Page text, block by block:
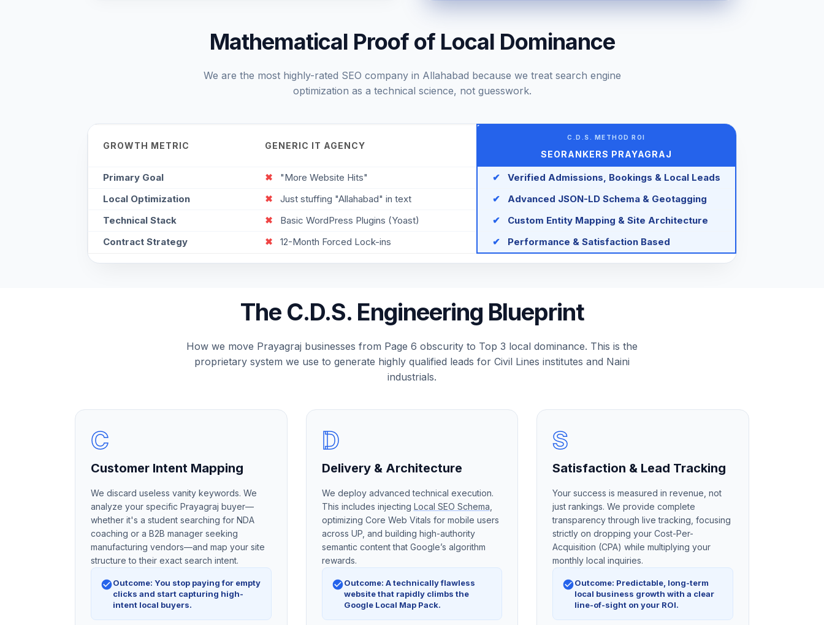
Mathematical Proof of Local Dominance
We are the most highly-rated SEO company in Allahabad because we treat search engine
optimization as a technical science, not guesswork.
GROWTH METRIC GENERIC IT AGENCY
C.D.S. METHOD ROI
SEORANKERS PRAYAGRAJ
Primary Goal ✖ "More Website Hits" ✔
Verified Admissions, Bookings & Local Leads
Local Optimization
✖ Just stuffing "Allahabad" in text ✔
Advanced JSON-LD Schema & Geotagging
Technical Stack
✖ Basic WordPress Plugins (Yoast) ✔
Custom Entity Mapping & Site Architecture
Contract Strategy
✖ 12-Month Forced Lock-ins ✔ Performance & Satisfaction Based
The C.D.S. Engineering Blueprint
How we move Prayagraj businesses from Page 6 obscurity to Top 3 local dominance. This is the
proprietary system we use to generate highly qualified leads for Civil Lines institutes and Naini
industrials.
C
Customer Intent Mapping
We discard useless vanity keywords. We
analyze your specific Prayagraj buyer—
whether it's a student searching for NDA
coaching or a B2B manager seeking
manufacturing vendors—and map your site
structure to their exact search intent.
Outcome: You stop paying for empty
clicks and start capturing high-
intent local buyers.
D
Delivery & Architecture
We deploy advanced technical execution.
This includes injecting Local SEO Schema
optimizing Core Web Vitals for mobile users
across UP, and building high-authority
semantic content that Google’s algorithm
rewards.
Outcome: A technically flawless
website that rapidly climbs the
Google Local Map Pack.
S
Satisfaction & Lead Tracking
Your success is measured in revenue, not
just rankings. We provide complete
transparency through live tracking, focusing
strictly on dropping your Cost-Per-
Acquisition (CPA) while multiplying your
monthly local inquiries.
Outcome: Predictable, long-term
local business growth with a clear
line-of-sight on your ROI.